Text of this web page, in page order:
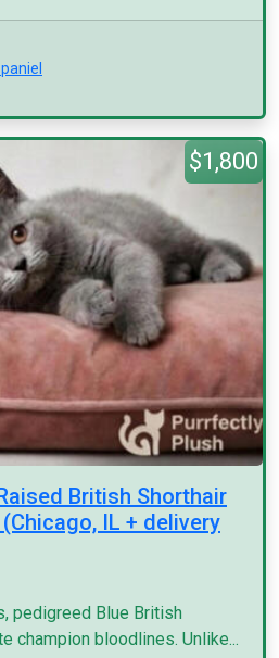
$1,800
British Shorthair
IL + delivery
pedigreed Blue British
champion bloodlines. Unlike...